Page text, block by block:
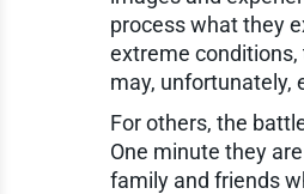
process what they
extreme
may, unfortunately,
For others, the
One minute they
family and friends